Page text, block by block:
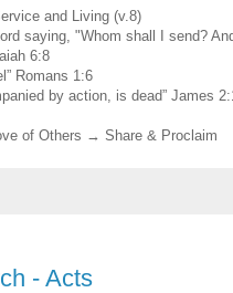
and Living (v.8)
saying, "Whom shall I send?
6:8
Romans 1:6
by action, is dead” James
of Others → Share & Proclaim
- Acts